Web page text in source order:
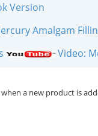
Version
Amalgam
Video:
a new product is